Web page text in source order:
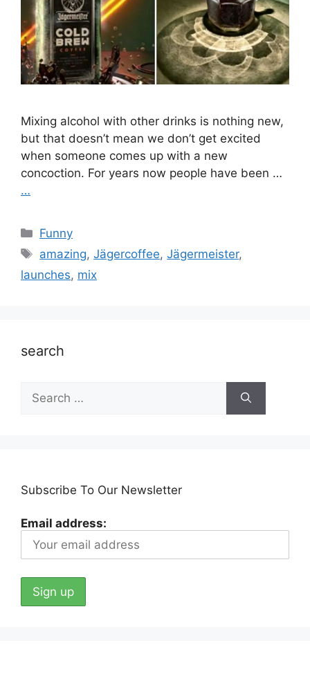
Mixing alcohol with other drinks is nothing new,
but that doesn’t mean we don’t get excited
when someone comes up with a new
concoction. For years now people have been …
…
Categories
Funny
Tags
amazing,Jägercoffee,Jägermeister,
launches, mix
search
for:
Subscribe To Our Newsletter
Email address: